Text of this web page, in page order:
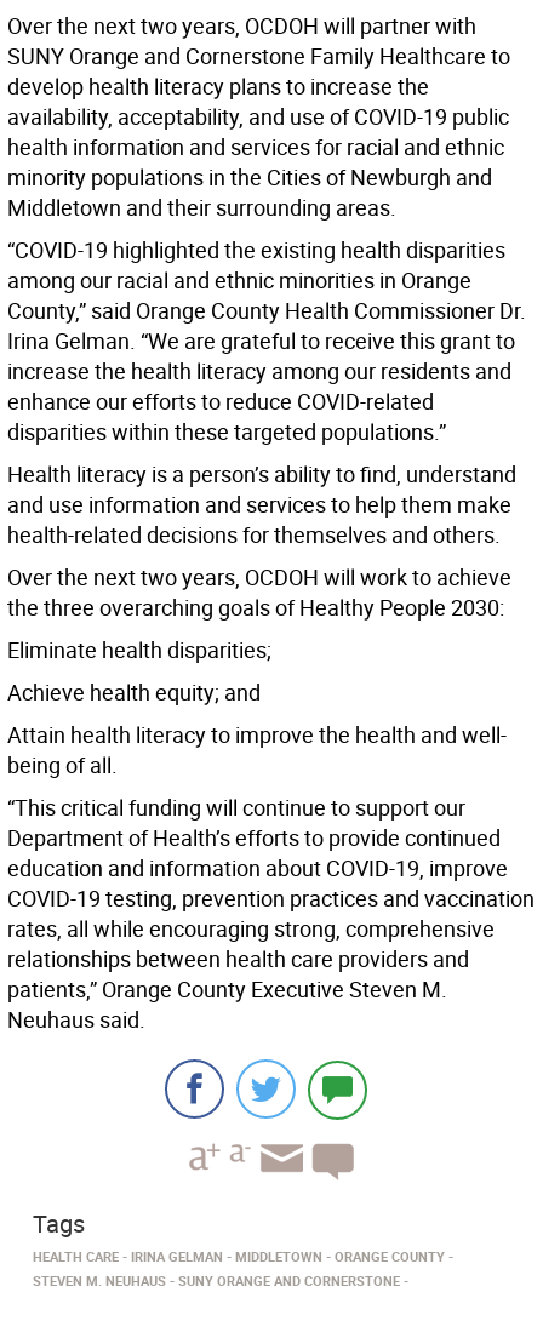
Over the next two years, OCDOH will partner with
SUNY Orange and Cornerstone Family Healthcare to
develop health literacy plans to increase the
availability, acceptability, and use of COVID-19 public
health information and services for racial and ethnic
minority populations in the Cities of Newburgh and
Middletown and their surrounding areas.
“COVID-19 highlighted the existing health disparities
among our racial and ethnic minorities in Orange
County,” said Orange County Health Commissioner Dr.
Irina Gelman. “We are grateful to receive this grant to
increase the health literacy among our residents and
enhance our efforts to reduce COVID-related
disparities within these targeted populations.”
Health literacy is a person’s ability to find, understand
and use information and services to help them make
health-related decisions for themselves and others.
Over the next two years, OCDOH will work to achieve
the three overarching goals of Healthy People 2030:
Eliminate health disparities;
Achieve health equity; and
Attain health literacy to improve the health and well-
being of all.
“This critical funding will continue to support our
Department of Health’s efforts to provide continued
education and information about COVID-19, improve
COVID-19 testing, prevention practices and vaccination
rates, all while encouraging strong, comprehensive
relationships between health care providers and
patients,” Orange County Executive Steven M.
Neuhaus said.
Tags
HEALTH CARE IRINA GELMAN MIDDLETOWN
ORANGE COUNTY
STEVEN M. NEUHAUS
SUNY ORANGE AND CORNERSTONE